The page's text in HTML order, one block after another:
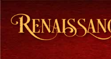
Skip
primary
navigation
Skip
main